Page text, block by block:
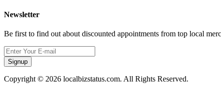
Newsletter
Be first to find out about discounted appointments from top local
Signup
Copyright © 2026 localbizstatus.com. All Rights Reserved.